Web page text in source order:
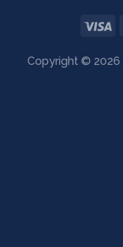
Copyright © 2026